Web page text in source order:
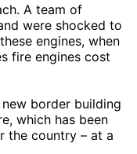
A team of
were shocked to
engines, when
fire engines cost
border building
which has been
the country – at a